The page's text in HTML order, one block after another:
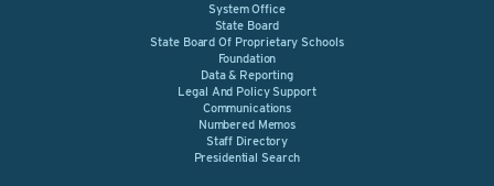
System Office
State Board
State Board Of Proprietary Schools
Foundation
Data & Reporting
Legal And Policy Support
Communications
Numbered Memos
Staff Directory
Presidential Search